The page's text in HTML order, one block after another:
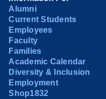
Alumni
Current Students
Employees
Faculty
Families
Academic Calendar
Diversity & Inclusion
Employment
Shop1832